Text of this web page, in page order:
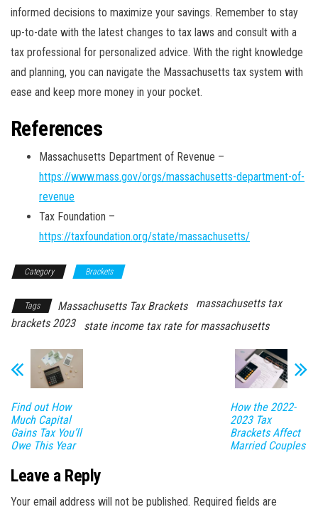
informed decisions to maximize your savings. Remember to stay
up-to-date with the latest changes to tax laws and consult with a
tax professional for personalized advice. With the right knowledge
and planning, you can navigate the Massachusetts tax system with
ease and keep more money in your pocket.
References
Massachusetts Department of Revenue –
https://www.mass.gov/orgs/massachusetts-department-of-
revenue
Tax Foundation –
https://taxfoundation.org/state/massachusetts/
Category Brackets
Tags Massachusetts Tax Brackets
massachusetts tax
brackets 2023
state income tax rate for massachusetts
Find out How
Much Capital
Gains Tax You’ll
Owe This Year
How the 2022-
2023 Tax
Brackets Affect
Married Couples
Leave a Reply
Your email address will not be published. Required fields are